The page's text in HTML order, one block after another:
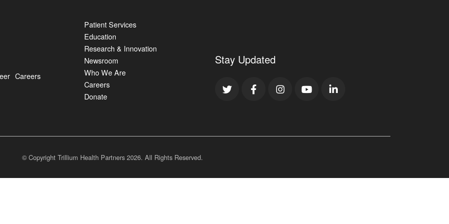
Careers
Patient Services
Education
Research & Innovation
Newsroom
Who We Are
Careers
Donate
Stay Updated
© Copyright Trillium Health Partners 2026. All Rights Reserved.